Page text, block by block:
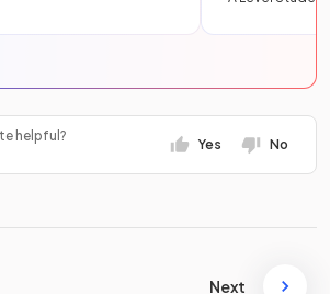
helpful?
Yes No
Next